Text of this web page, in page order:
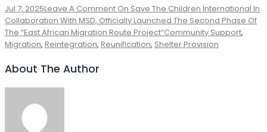
Jul 7, 2025Leave A Comment On Save The Children International In
Collaboration With MSD, Officially Launched The Second Phase Of
The “East African Migration Route Project”Community Support,
Migration, Reintegration, Reunification, Shelter Provision
About The Author